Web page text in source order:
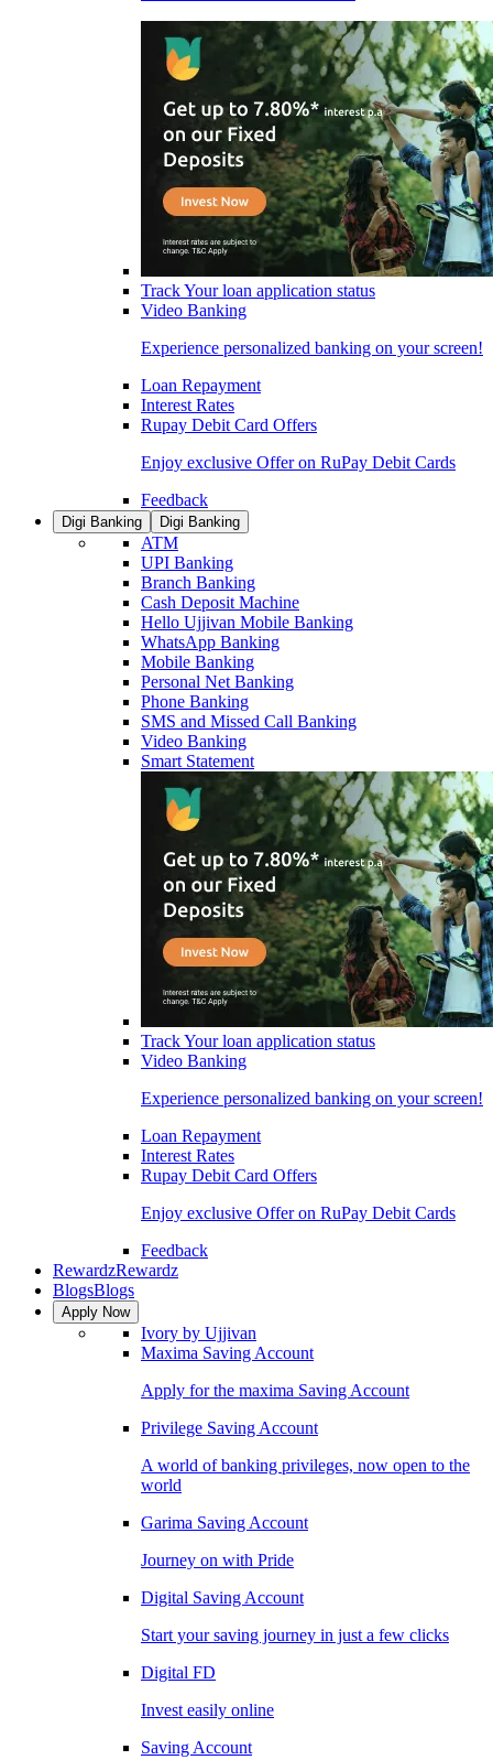
Track Your loan application status
Video Banking
Experience personalized banking on your screen!
Loan Repayment
Interest Rates
Rupay Debit Card Offers
Enjoy exclusive Offer on RuPay Debit Cards
Feedback
Digi Banking Digi Banking
ATM
UPI Banking
Branch Banking
Cash Deposit Machine
Hello Ujjivan Mobile Banking
WhatsApp Banking
Mobile Banking
Personal Net Banking
Phone Banking
SMS and Missed Call Banking
Video Banking
Smart Statement
Track Your loan application status
Video Banking
Experience personalized banking on your screen!
Loan Repayment
Interest Rates
Rupay Debit Card Offers
Enjoy exclusive Offer on RuPay Debit Cards
Feedback
RewardzRewardz
BlogsBlogs
Apply Now
Ivory by Ujjivan
Maxima Saving Account
Apply for the maxima Saving Account
Privilege Saving Account
A world of banking privileges, now open to the
world
Garima Saving Account
Journey on with Pride
Digital Saving Account
Start your saving journey in just a few clicks
Digital FD
Invest easily online
Saving Account